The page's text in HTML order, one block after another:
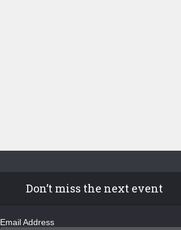
Don’t miss the next event
Email Address